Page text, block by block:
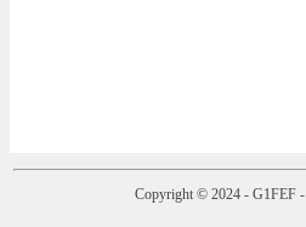
Copyright © 2024 - G1FEF -